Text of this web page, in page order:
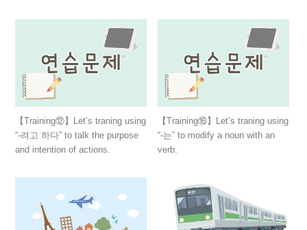
【Training⑫】Let’s traning using
“-려고 하다” to talk the purpose
and intention of actions.
【Training⑯】Let’s traning using
“-는” to modify a noun with an
verb.